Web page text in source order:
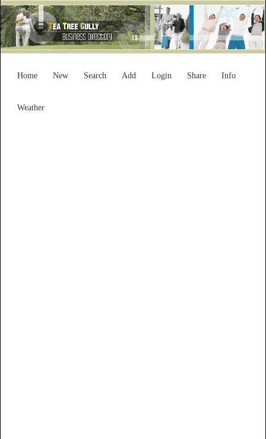
Home New Search Add Login Share Info
Weather